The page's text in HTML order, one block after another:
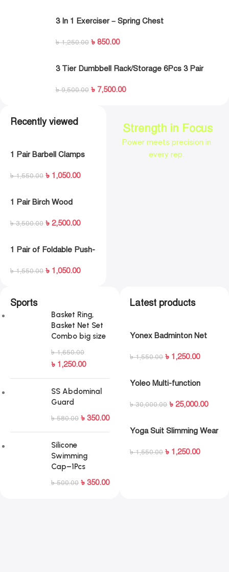
Recently viewed
1 Pair Barbell Clamps
Plate Locks Collar Clips
Workout Weightlifting
৳1,550.00 ৳ 1,050.00
1 Pair Birch Wood
Up GYM Ring for Home
Training
৳3,500.00 ৳ 2,500.00
1 Pair of Foldable Push-
Ups Stand Push- up
৳1,550.00 ৳ 1,050.00
Strength in Focus
Power meets precision in
every rep.
Sports
Basket Ring,
Basket Net Set
Combo big size
৳1,650.00
৳ 1,250.00
SS Abdominal
Guard
৳580.00 ৳ 350.00
Silicone
Swimming
Cap–1Pcs
৳500.00 ৳ 350.00
Latest products
Yonex Badminton Net
৳1,550.00 ৳ 1,250.00
Yoleo Multi-function
৳30,000.00 ৳25,000.00
Yoga Suit Slimming Wear
৳1,550.00 ৳ 1,250.00
3 In 1 Exerciser – Spring Chest
Rope Band – Fitness Equipment With 3 Metal
৳1,250.00 ৳ 850.00
3 Tier Dumbbell Rack/Storage 6Pcs 3 Pair
৳9,500.00 ৳ 7,500.00